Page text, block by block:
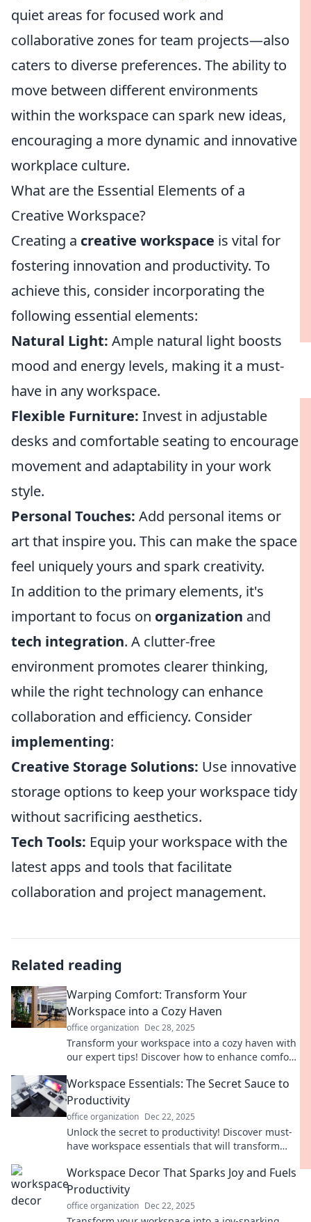
quiet areas for focused work and
collaborative zones for team projects—also
caters to diverse preferences. The ability to
move between different environments
within the workspace can spark new ideas,
encouraging a more dynamic and innovative
workplace culture.
What are the Essential Elements of a
Creative Workspace?
Creating a creative workspace is vital for
fostering innovation and productivity. To
achieve this, consider incorporating the
following essential elements:
Natural Light: Ample natural light boosts
mood and energy levels, making it a must-
have in any workspace.
Flexible Furniture: Invest in adjustable
desks and comfortable seating to encourage
movement and adaptability in your work
style.
Personal Touches: Add personal items or
art that inspire you. This can make the space
feel uniquely yours and spark creativity.
In addition to the primary elements, it's
important to focus on organization and
tech integration. A clutter-free
environment promotes clearer thinking,
while the right technology can enhance
collaboration and efficiency. Consider
implementing:
Creative Storage Solutions: Use innovative
storage options to keep your workspace tidy
without sacrificing aesthetics.
Tech Tools: Equip your workspace with the
latest apps and tools that facilitate
collaboration and project management.
Related reading
Warping Comfort: Transform Your
Workspace into a Cozy Haven
office organization Dec 28, 2025
Transform your workspace into a cozy haven with
our expert tips! Discover how to enhance comfort
Workspace Essentials: The Secret Sauce to
Productivity
office organization Dec 22, 2025
Unlock the secret to productivity! Discover must-
have workspace essentials that will transform
Workspace Decor That Sparks Joy and Fuels
Productivity
office organization Dec 22, 2025